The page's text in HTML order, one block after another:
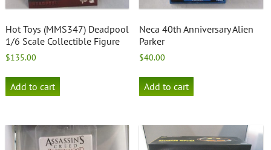
Hot Toys (MMS347) Deadpool
1/6 Scale Collectible Figure
$135.00
Add to cart
Neca 40th Anniversary Alien
Parker
$40.00
Add to cart